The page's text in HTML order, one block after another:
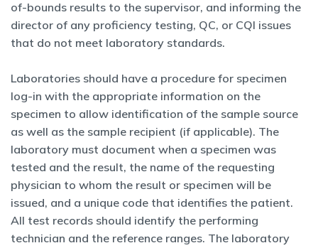
of-bounds results to the supervisor, and informing the
director of any proficiency testing, QC, or CQI issues
that do not meet laboratory standards.
Laboratories should have a procedure for specimen
log-in with the appropriate information on the
specimen to allow identification of the sample source
as well as the sample recipient (if applicable). The
laboratory must document when a specimen was
tested and the result, the name of the requesting
physician to whom the result or specimen will be
issued, and a unique code that identifies the patient.
All test records should identify the performing
technician and the reference ranges. The laboratory